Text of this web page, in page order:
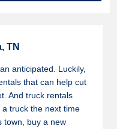
TN
anticipated. Luckily,
that can help cut
And truck rentals
a truck the next time
town, buy a new